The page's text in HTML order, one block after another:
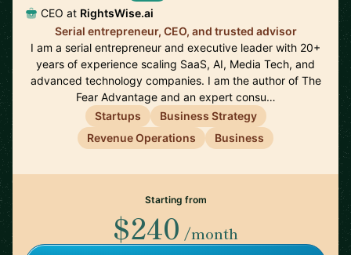
CEO at RightsWise.ai
Serial entrepreneur, CEO, and trusted advisor
I am a serial entrepreneur and executive leader with 20+
years of experience scaling SaaS, AI, Media Tech, and
advanced technology companies. I am the author of The
Fear Advantage and an expert consu…
Startups
Business Strategy
Revenue Operations
Business
Starting from
$240 /month